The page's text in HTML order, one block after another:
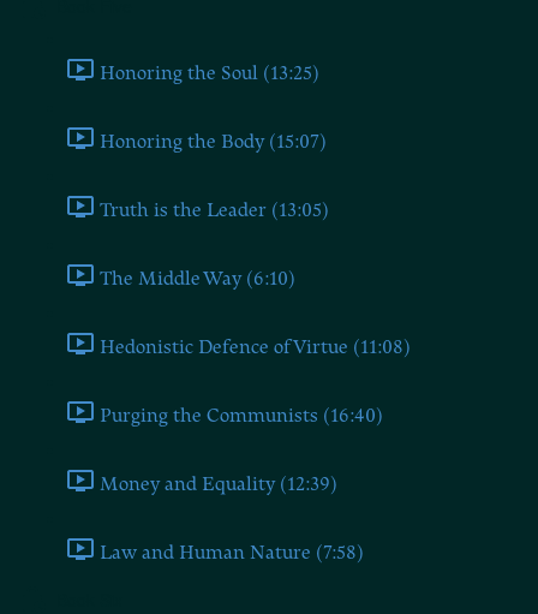
Honoring the Soul (13:25)
Honoring the Body (15:07)
Truth is the Leader (13:05)
The Middle Way (6:10)
Hedonistic Defence of Virtue (11:08)
Purging the Communists (16:40)
Money and Equality (12:39)
Law and Human Nature (7:58)